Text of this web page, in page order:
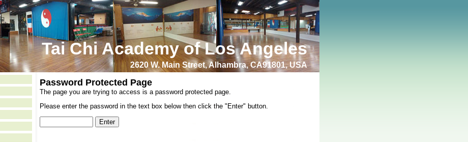
Tai Chi Academy of Los Angeles
2620 W. Main Street, Alhambra, CA91801, USA
Password Protected Page
The page you are trying to access is a password protected page.
Please enter the password in the text box below then click the "Enter" button.